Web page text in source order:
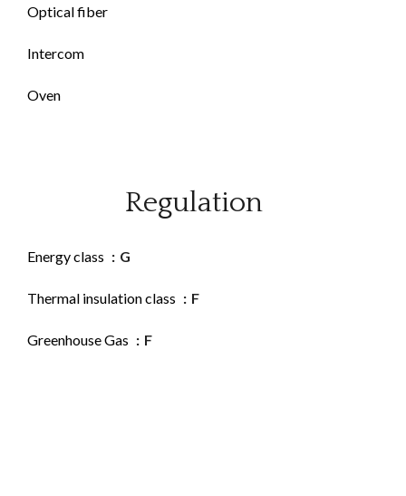
Optical fiber
Intercom
Oven
Regulation
Energy class G
Thermal insulation class F
Greenhouse Gas F